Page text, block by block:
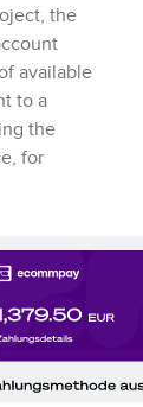
the
available
to a
the
for